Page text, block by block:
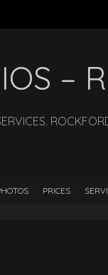
–
PRICES